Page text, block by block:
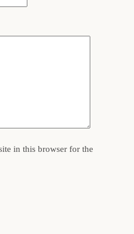
in this browser for the